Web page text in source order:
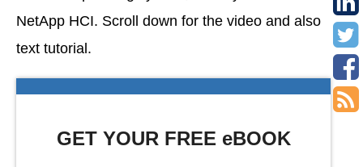
NetApp HCI. Scroll down for the video and also
text tutorial.
GET YOUR FREE eBOOK